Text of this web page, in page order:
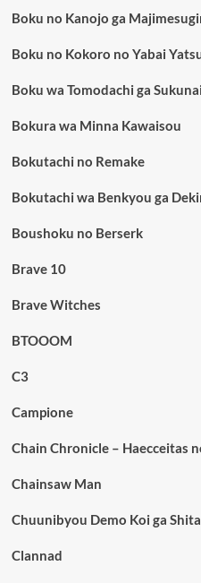
Boku no Kanojo ga
Boku no Kokoro no Yabai
Boku wa Tomodachi ga
Bokura wa Minna Kawaisou
Bokutachi no Remake
Bokutachi wa Benkyou ga
Boushoku no Berserk
Brave 10
Brave Witches
BTOOOM
C3
Campione
Chain Chronicle – Haecceitas
Chainsaw Man
Chuunibyou Demo Koi ga
Clannad